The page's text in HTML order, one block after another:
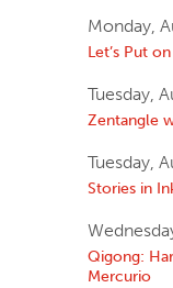
Monday,
Let’s Put
Tuesday,
Zentangle
Tuesday,
Stories in
Qigong:
Mercurio